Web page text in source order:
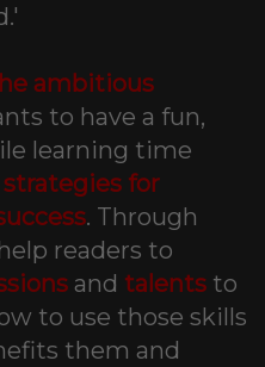
ambitious
to have a fun,
learning time
strategies for
. Through
readers to
and talents to
to use those skills
them and